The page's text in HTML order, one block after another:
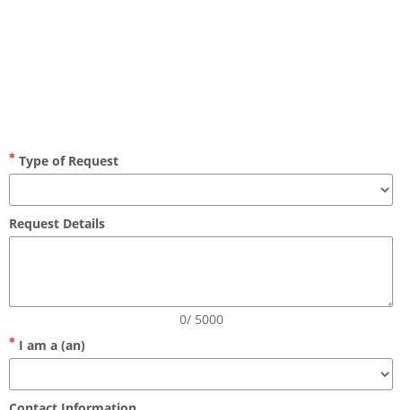
Type of Request
Request Details
0/ 5000
I am a (an)